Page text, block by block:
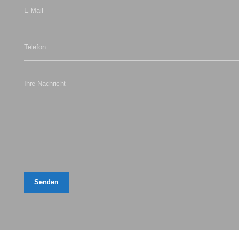
E-Mail
Telefon
Ihre Nachricht
Senden